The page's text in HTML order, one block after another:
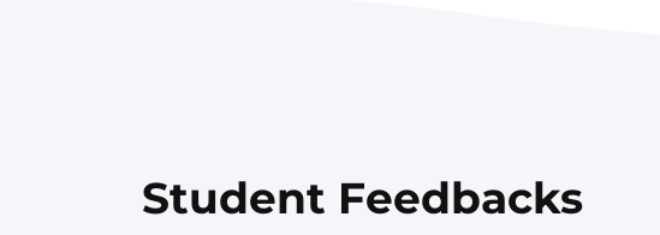
Student Feedbacks